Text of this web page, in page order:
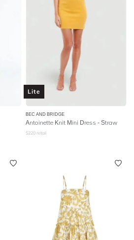
Lite
BEC AND BRIDGE
Antoinette Knit Mini Dress - Straw
$220 retail